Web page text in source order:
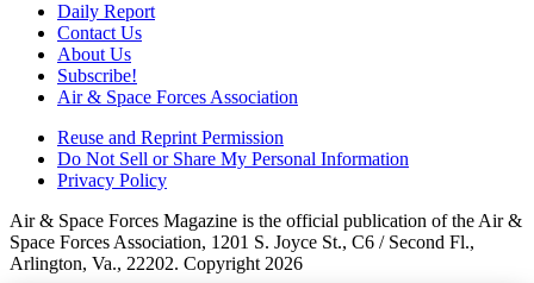
Daily Report
Contact Us
About Us
Subscribe!
Air & Space Forces Association
Reuse and Reprint Permission
Do Not Sell or Share My Personal Information
Privacy Policy
Air & Space Forces Magazine is the official publication of the Air &
Space Forces Association, 1201 S. Joyce St., C6 / Second Fl.,
Arlington, Va., 22202. Copyright 2026